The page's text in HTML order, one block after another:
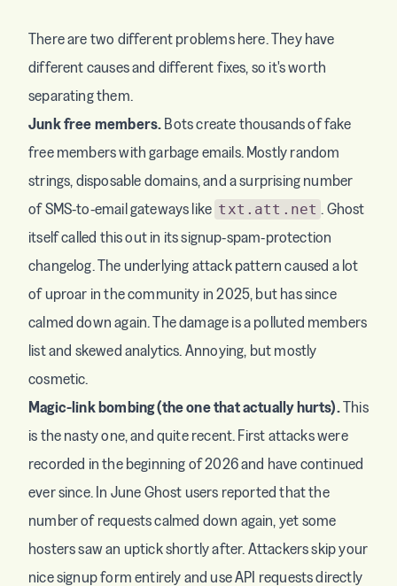
There are two different problems here. They have
different causes and different fixes, so it's worth
separating them.
Junk free members. Bots create thousands of fake
free members with garbage emails. Mostly random
strings, disposable domains, and a surprising number
of SMS-to-email gateways like txt.att.net . Ghost
itself called this out in itssignup-spam-protection
changelog. The underlying attack pattern caused a lot
of uproar in the community in 2025, but has since
calmed down again. The damage is a polluted members
list and skewed analytics. Annoying, but mostly
cosmetic.
Magic-link bombing (the one that actually hurts).This
is the nasty one, and quite recent. First attacks were
recorded in the beginning of 2026 and have continued
ever since. In June Ghost users reported that the
number of requests calmed down again, yet some
hosters saw an uptick shortly after. Attackers skip your
nice signup form entirely and use API requests directly